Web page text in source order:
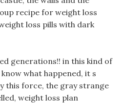
recipe for weight loss
loss pills with dark
generations!! in this kind of
what happened, it s
this force, the gray strange
weight loss plan